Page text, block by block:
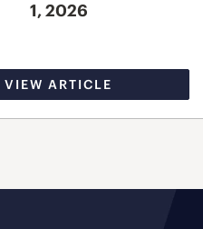
1, 2026
VIEW ARTICLE